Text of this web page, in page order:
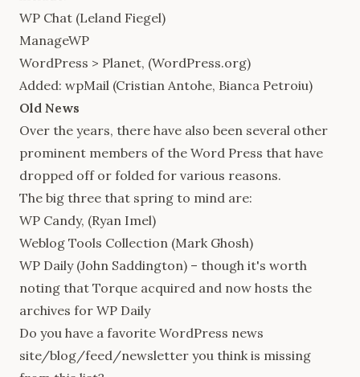
WP Chat (Leland Fiegel)
ManageWP
WordPress > Planet, (WordPress.org)
Added: wpMail (Cristian Antohe, Bianca Petroiu)
Old News
Over the years, there have also been several other
prominent members of the Word Press that have
dropped off or folded for various reasons.
The big three that spring to mind are:
WP Candy, (Ryan Imel)
Weblog Tools Collection (Mark Ghosh)
WP Daily (John Saddington) – though it's worth
noting that Torque acquired and now hosts the
archives for WP Daily
Do you have a favorite WordPress news
site/blog/feed/newsletter you think is missing